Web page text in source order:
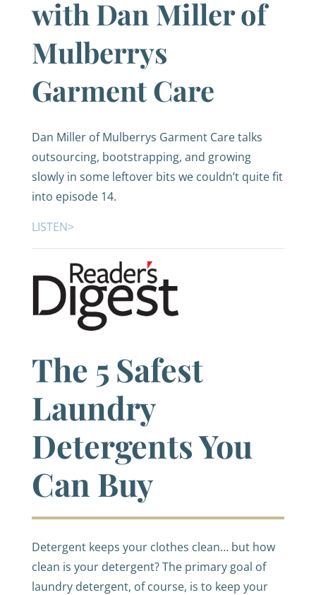
with Dan Miller of
Mulberrys
Garment Care
Dan Miller of Mulberrys Garment Care talks
outsourcing, bootstrapping, and growing
slowly in some leftover bits we couldn’t quite fit
into episode 14.
LISTEN>
The 5 Safest
Laundry
Detergents You
Can Buy
Detergent keeps your clothes clean… but how
clean is your detergent? The primary goal of
laundry detergent, of course, is to keep your